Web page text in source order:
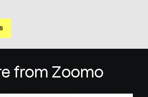
from Zoomo